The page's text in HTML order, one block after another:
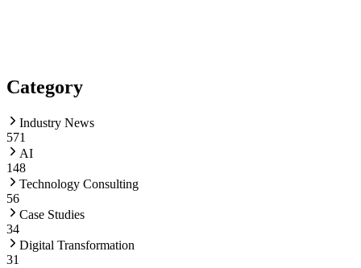
Category
Industry News
571
AI
148
Technology Consulting
56
Case Studies
34
Digital Transformation
31